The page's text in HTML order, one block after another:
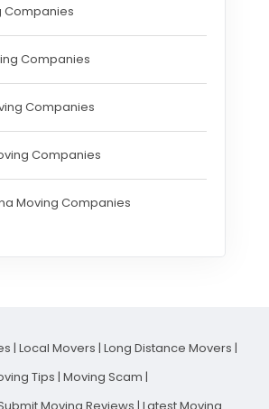
Companies
Companies
Companies
Companies
Moving Companies
| Local Movers | Long Distance Movers |
Tips | Moving Scam |